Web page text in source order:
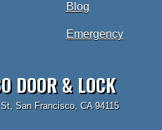
Blog
Emergency
DOOR & LOCK
San Francisco, CA 94115